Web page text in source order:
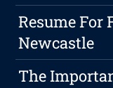
Resume For
Newcastle
The